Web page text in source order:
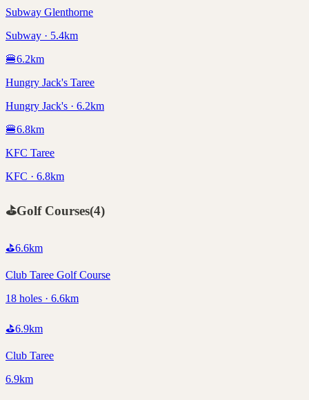
Subway Glenthorne
Subway · 5.4km
🍔6.2km
Hungry Jack's Taree
Hungry Jack's · 6.2km
🍔6.8km
KFC Taree
KFC · 6.8km
⛳Golf Courses(4)
⛳6.6km
Club Taree Golf Course
18 holes · 6.6km
⛳6.9km
Club Taree
6.9km